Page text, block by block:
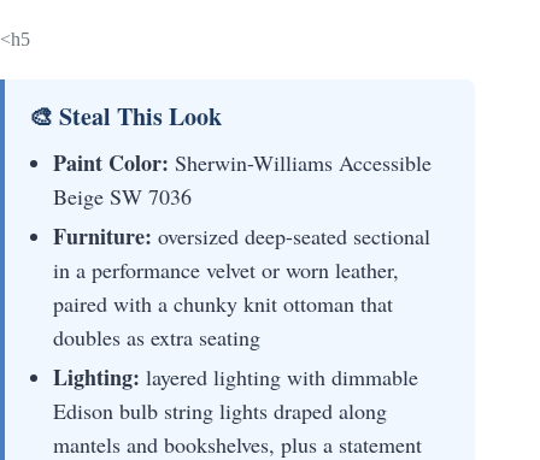
<h5
🎨 Steal This Look
Paint Color: Sherwin-Williams Accessible
Beige SW 7036
Furniture: oversized deep-seated sectional
in a performance velvet or worn leather,
paired with a chunky knit ottoman that
doubles as extra seating
Lighting: layered lighting with dimmable
Edison bulb string lights draped along
mantels and bookshelves, plus a statement